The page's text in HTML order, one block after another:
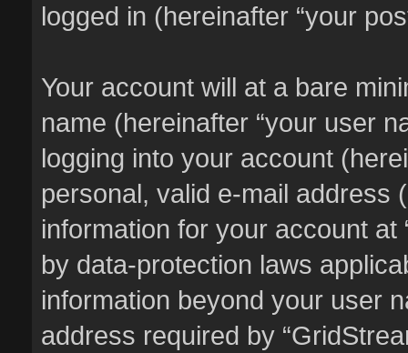
logged in (hereinafter “your
Your account will at a bare
name (hereinafter “your user
logging into your account
personal, valid e-mail address
information for your account at
by data-protection laws
information beyond your user
address required by